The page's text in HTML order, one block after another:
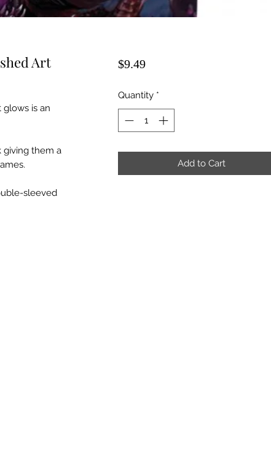
Art
is an
giving them a
sleeved
$9.49Price
Quantity *
Add to Cart